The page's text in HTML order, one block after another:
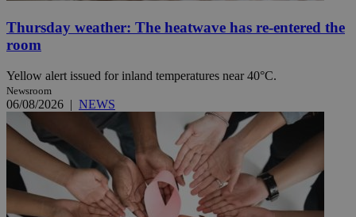
Thursday weather: The heatwave has re-entered the
room
Yellow alert issued for inland temperatures near 40°C.
Newsroom
06/08/2026 | NEWS